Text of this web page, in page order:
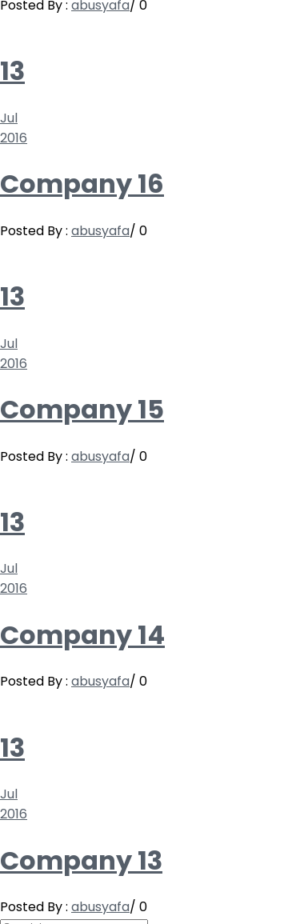
Posted By : abusyafa/ 0
13
Jul
2016
Company 16
Posted By : abusyafa/ 0
13
Jul
2016
Company 15
Posted By : abusyafa/ 0
13
Jul
2016
Company 14
Posted By : abusyafa/ 0
13
Jul
2016
Company 13
Posted By : abusyafa/ 0